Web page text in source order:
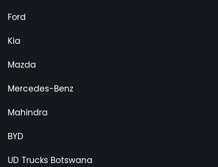
Ford
Kia
Mazda
Mercedes-Benz
Mahindra
BYD
UD Trucks Botswana